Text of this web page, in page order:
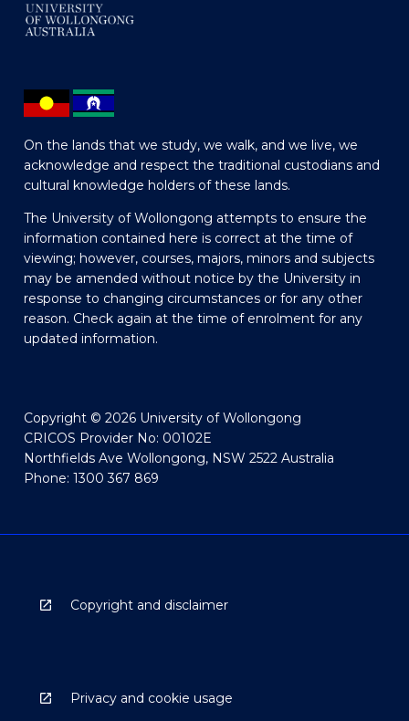
On the lands that we study, we walk, and we live, we
acknowledge and respect the traditional custodians and
cultural knowledge holders of these lands.
The University of Wollongong attempts to ensure the
information contained here is correct at the time of
viewing; however, courses, majors, minors and subjects
may be amended without notice by the University in
response to changing circumstances or for any other
reason. Check again at the time of enrolment for any
updated information.
Copyright © 2026 University of Wollongong
CRICOS Provider No: 00102E
Northfields Ave Wollongong, NSW 2522 Australia
Phone: 1300 367 869
Copyright and disclaimer
Privacy and cookie usage